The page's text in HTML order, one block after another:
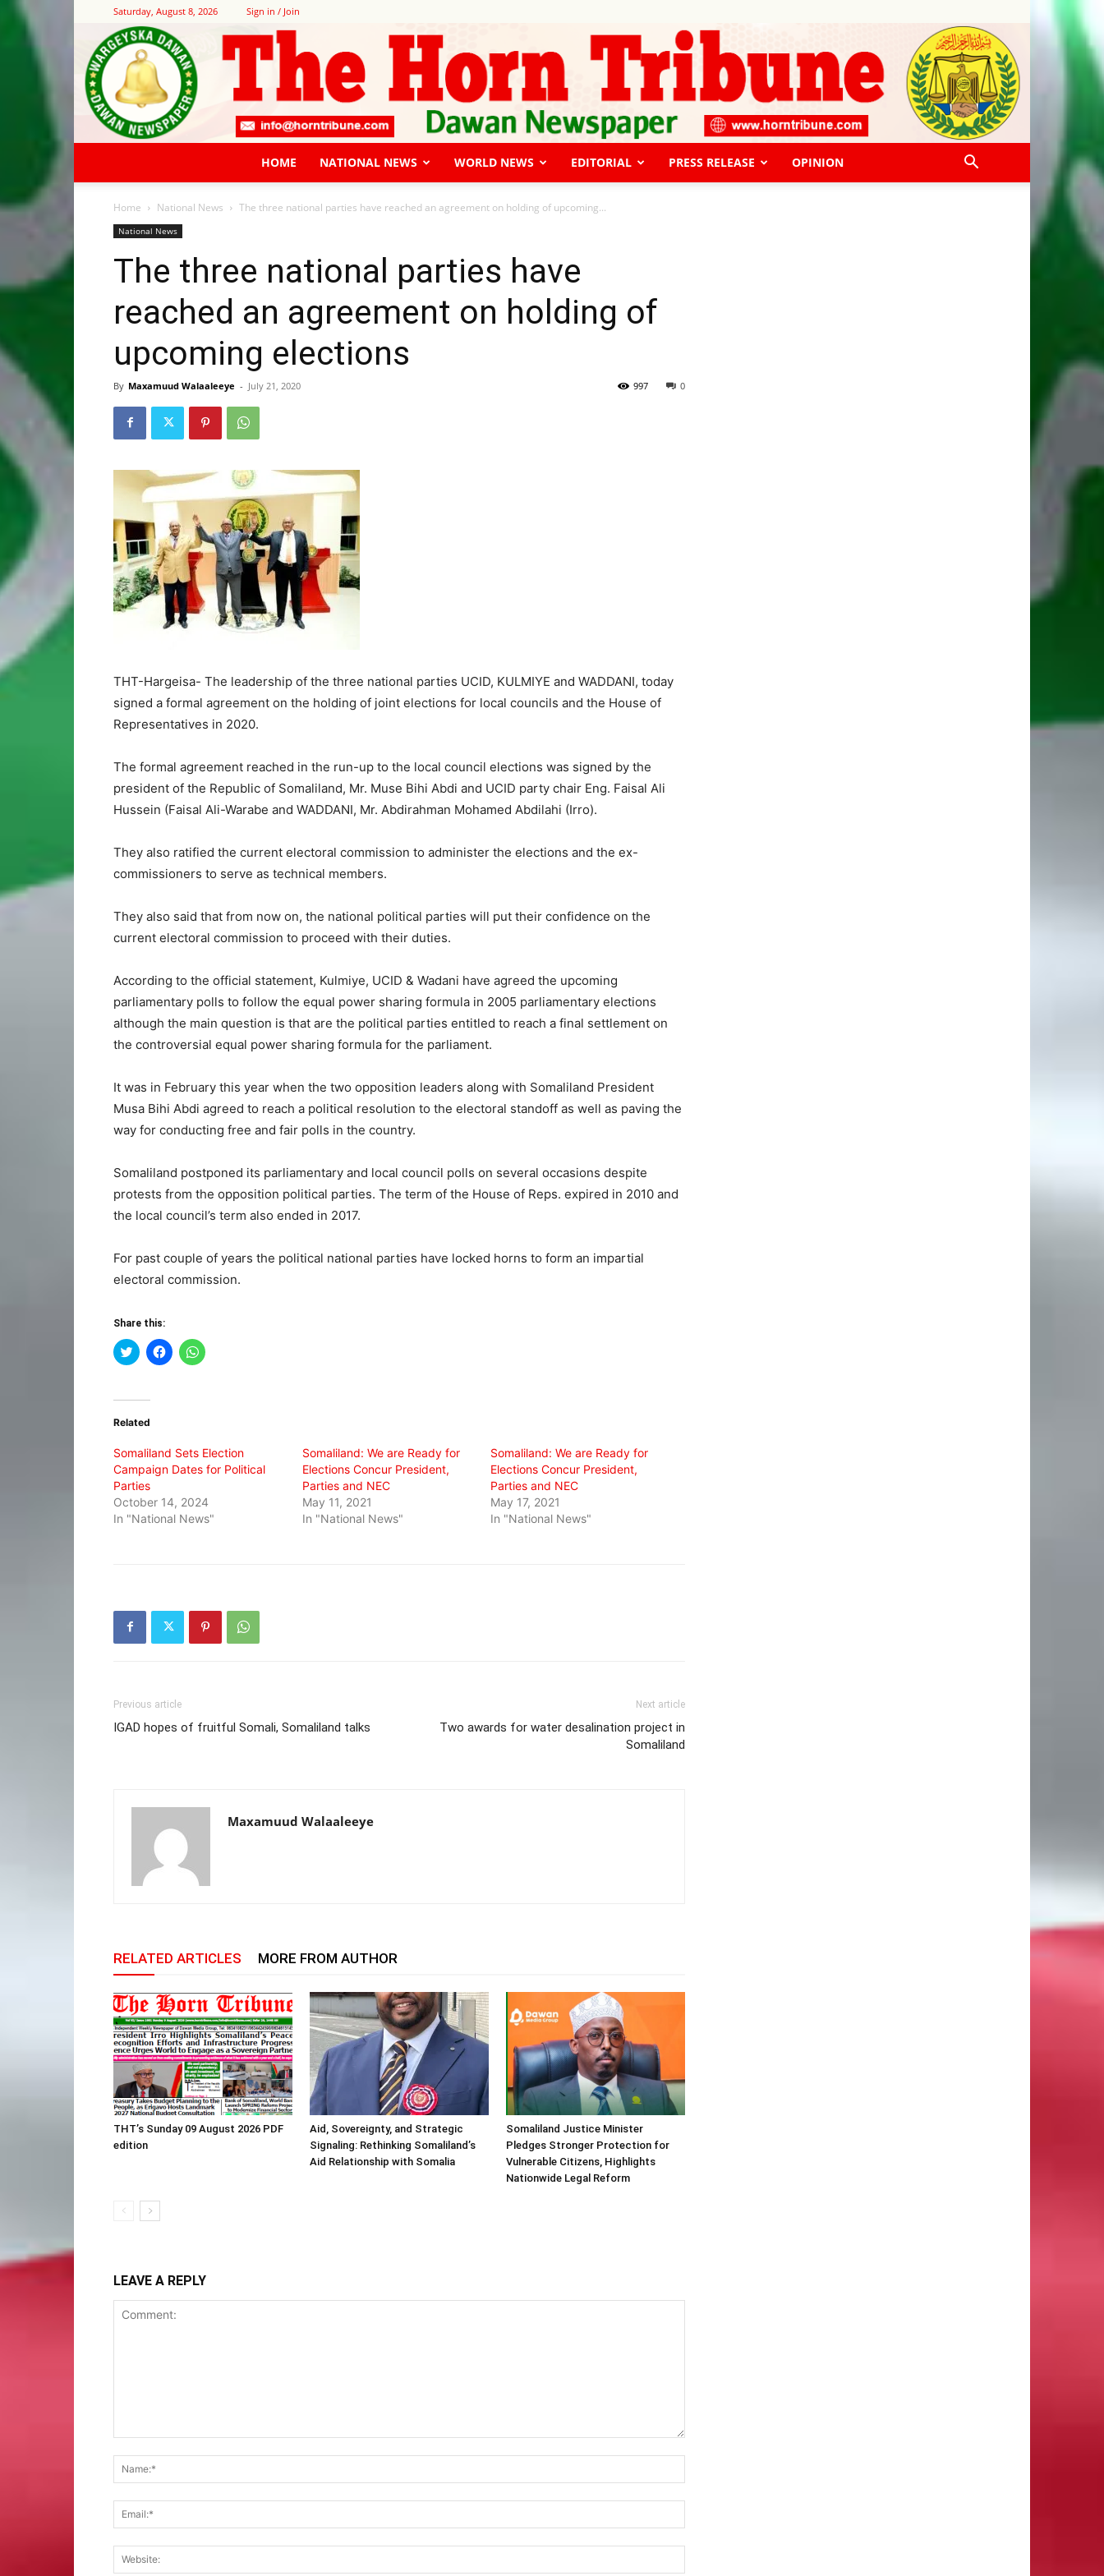
Saturday, August 8, 2026 Sign in / Join
Horn
HOME NATIONAL NEWS WORLD NEWS EDITORIAL PRESS RELEASE OPINION
Home National News The three national parties have reached an agreement on holding of upcoming...
National News
The three national parties have
reached an agreement on holding of
upcoming elections
By Maxamuud Walaaleeye - July 21, 2020 0
997
THT-Hargeisa- The leadership of the three national parties UCID, KULMIYE and WADDANI, today
signed a formal agreement on the holding of joint elections for local councils and the House of
Representatives in 2020.
The formal agreement reached in the run-up to the local council elections was signed by the
president of the Republic of Somaliland, Mr. Muse Bihi Abdi and UCID party chair Eng. Faisal Ali
Hussein (Faisal Ali-Warabe and WADDANI, Mr. Abdirahman Mohamed Abdilahi (Irro).
They also ratified the current electoral commission to administer the elections and the ex-
commissioners to serve as technical members.
They also said that from now on, the national political parties will put their confidence on the
current electoral commission to proceed with their duties.
According to the official statement, Kulmiye, UCID & Wadani have agreed the upcoming
parliamentary polls to follow the equal power sharing formula in 2005 parliamentary elections
although the main question is that are the political parties entitled to reach a final settlement on
the controversial equal power sharing formula for the parliament.
It was in February this year when the two opposition leaders along with Somaliland President
Musa Bihi Abdi agreed to reach a political resolution to the electoral standoff as well as paving the
way for conducting free and fair polls in the country.
Somaliland postponed its parliamentary and local council polls on several occasions despite
protests from the opposition political parties. The term of the House of Reps. expired in 2010 and
the local council’s term also ended in 2017.
For past couple of years the political national parties have locked horns to form an impartial
electoral commission.
Share this:
Click
to
(Opens
new
Click
to
Click
to
Related
Somaliland Sets Election
Campaign Dates for Political
Parties
October 14, 2024
In "National News"
Somaliland: We are Ready for
Elections Concur President,
Parties and NEC
May 11, 2021
In "National News"
Somaliland: We are Ready for
Elections Concur President,
Parties and NEC
May 17, 2021
In "National News"
Previous article
IGAD hopes of fruitful Somali, Somaliland talks
Next article
Two awards for water desalination project in
Somaliland
Maxamuud Walaaleeye
RELATED ARTICLES MORE FROM AUTHOR
THT’s Sunday 09 August 2026 PDF
edition
Aid, Sovereignty, and Strategic
Signaling: Rethinking Somaliland’s
Aid Relationship with Somalia
Somaliland Justice Minister
Pledges Stronger Protection for
Vulnerable Citizens, Highlights
Nationwide Legal Reform
LEAVE A REPLY